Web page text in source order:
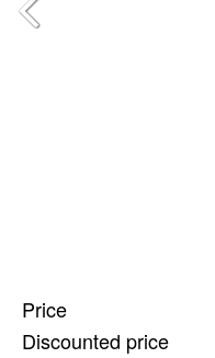
Price
Discounted price